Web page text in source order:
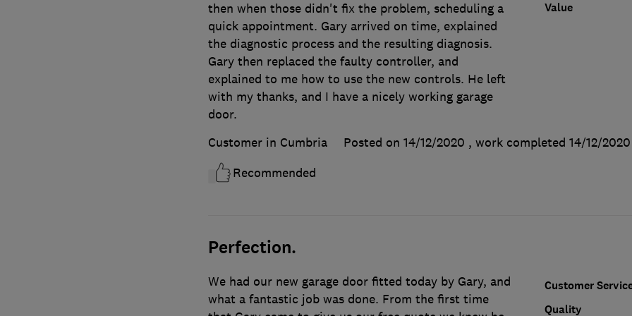
Value
then when those didn't fix the problem, scheduling a
quick appointment. Gary arrived on time, explained
the diagnostic process and the resulting diagnosis.
Gary then replaced the faulty controller, and
explained to me how to use the new controls. He left
with my thanks, and I have a nicely working garage
door.
Customer in Cumbria
Posted on 14/12/2020 , work completed 14/12/2020
Recommended
Perfection.
Customer
Quality
We had our new garage door fitted today by Gary, and
what a fantastic job was done. From the first time